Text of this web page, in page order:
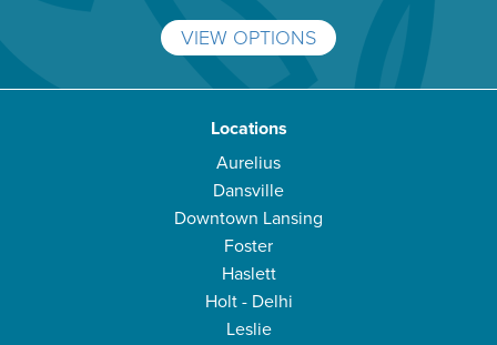
VIEW OPTIONS
Locations
Aurelius
Dansville
Downtown Lansing
Foster
Haslett
Holt - Delhi
Leslie